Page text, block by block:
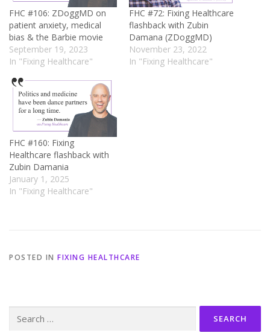
FHC #106: ZDoggMD on
patient anxiety, medical
bias & the Barbie movie
September 19, 2023
In "Fixing Healthcare"
FHC #72: Fixing Healthcare
flashback with Zubin
Damana (ZDoggMD)
November 23, 2022
In "Fixing Healthcare"
FHC #160: Fixing
Healthcare flashback with
Zubin Damania
January 1, 2025
In "Fixing Healthcare"
POSTED IN FIXING HEALTHCARE
for: